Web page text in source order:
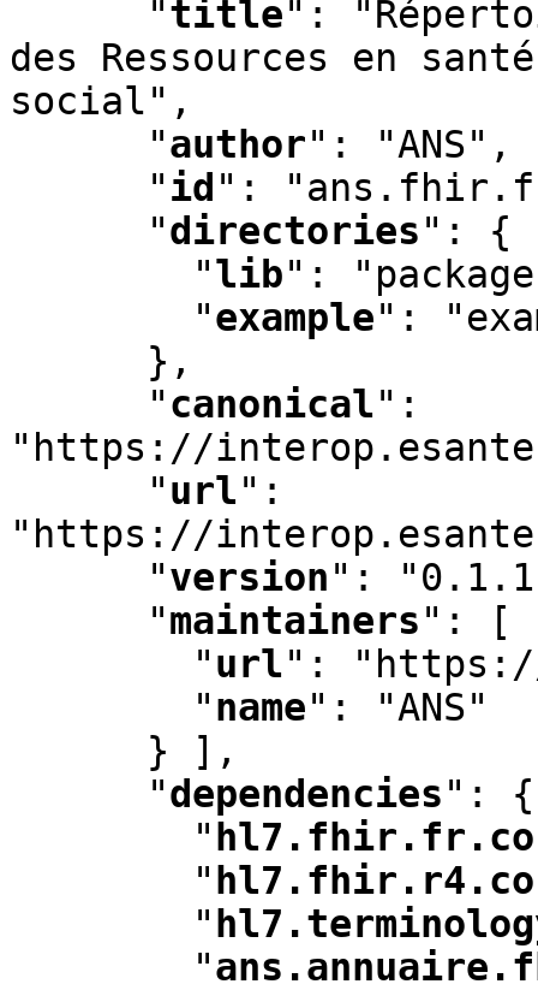
"title" :
des Ressources en
social" ,
"author" : "ANS" ,
"id " :
"directories" :
{
"lib" :
"example" :
      }
,
"canonical" :
"https://
"url" :
"https://
"version" :
"maintainers" :
[
"url" :
"name" :
"ANS"
      } ]
,
"dependencies" :
{
"
"
"
"